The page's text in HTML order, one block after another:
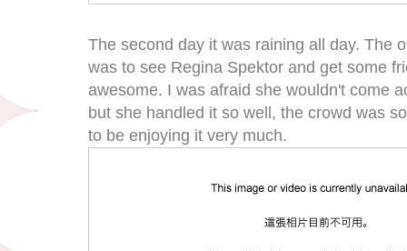
The second day it was raining all day. The
was to see Regina Spektor and get some
awesome. I was afraid she wouldn't come
but she handled it so well, the crowd was
to be enjoying it very much.